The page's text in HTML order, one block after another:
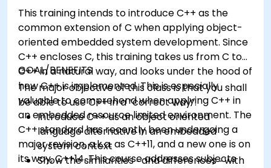
This training intends to introduce C++ as the
common extension of C when applying object-
oriented embedded system development. Since
C++ encloses C, this training takes us from C to
C++ in a natural way, and looks under the hood of
how C++ is implemented. This is especially
valuable to comprehend when applying C++ in
an embedded resource limited environment. The
C++ standard has recently been undergoing a
major revision, a.k.a. as C++11, and a new one is on
its way, C++14. This course addresses subjects
GOAL/BENEFITS
The major objective of this class is that you shall
be able to use C++ in a “correct way”.
Introduce C++ as an object oriented
language alternative in an embedded
system context
Show the similarities ‑ and differences ‑ with